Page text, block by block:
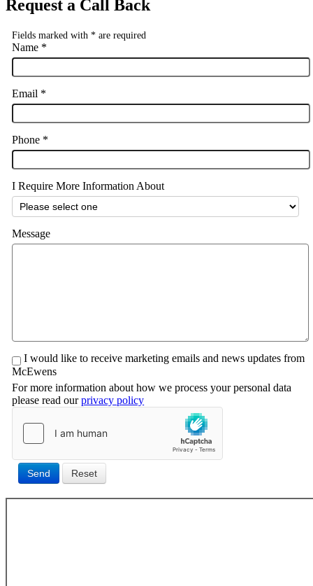
Request a Call Back
Fields marked with* are required
Name *
Email *
Phone *
I Require More Information About
Message
I would like to receive marketing emails and news updates from
McEwens
For more information about how we process your personal data
please read ourprivacy policy
Send Reset